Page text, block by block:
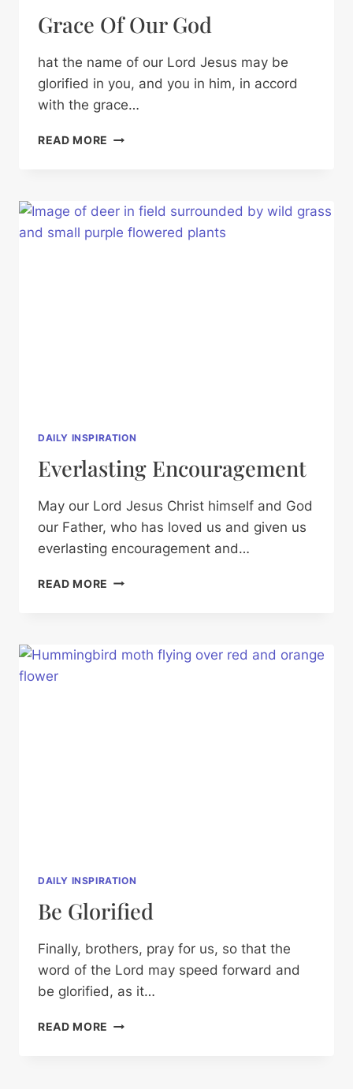
Grace Of Our God
hat the name of our Lord Jesus may be
glorified in you, and you in him, in accord
with the grace…
READ MORE GRACE
DAILY INSPIRATION
Everlasting Encouragement
May our Lord Jesus Christ himself and God
our Father, who has loved us and given us
everlasting encouragement and…
READ MORE EVERLASTING
DAILY INSPIRATION
Be Glorified
Finally, brothers, pray for us, so that the
word of the Lord may speed forward and
be glorified, as it…
READ MORE BE